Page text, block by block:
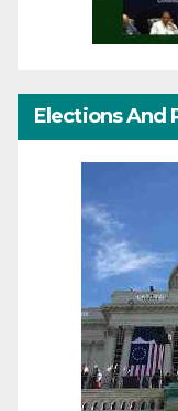
Elections And